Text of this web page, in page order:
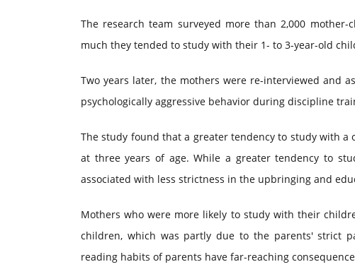
The research team surveyed more than 2,000
much they tended to study with their 1- to 3-year-old
Two years later, the mothers were re-interviewed and
psychologically aggressive behavior during discipline
The study found that a greater tendency to study with
at three years of age. While a greater tendency to
associated with less strictness in the upbringing and
Mothers who were more likely to study with their
children, which was partly due to the parents' strict
reading habits of parents have far-reaching